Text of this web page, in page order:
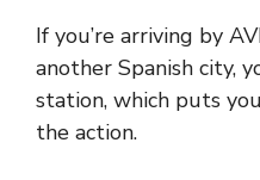
If you’re arriving by
another Spanish city,
station, which puts
the action.